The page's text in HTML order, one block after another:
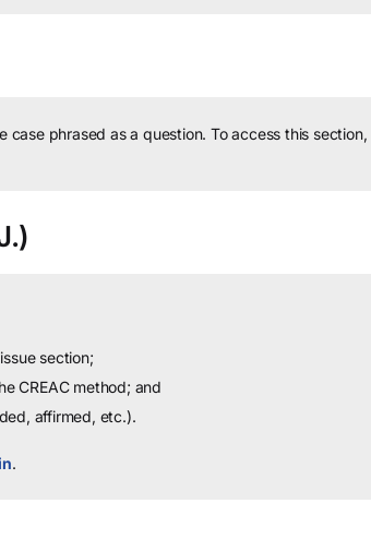
case phrased as a question. To access this section,
section;
CREAC method; and
affirmed, etc.).
.